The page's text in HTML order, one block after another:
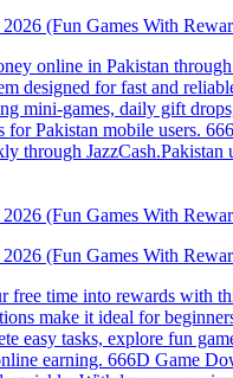
(Fun Games With
online in Pakistan
designed for fast and
mini-games, daily gift
Pakistan mobile users.
through
(Fun Games With
(Fun Games With
time into rewards with
make it ideal for
easy tasks, explore fun
earning. 666D Game